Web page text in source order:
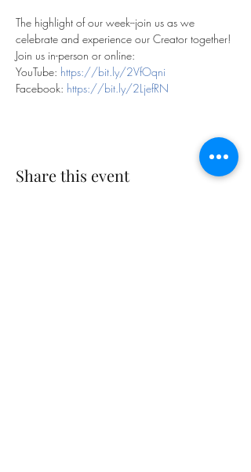
The highlight of our week--join us as we
celebrate and experience our Creator together!
Join us in-person or online:
YouTube: https://bit.ly/2VfOqni
Facebook: https://bit.ly/2LjefRN
Share this event